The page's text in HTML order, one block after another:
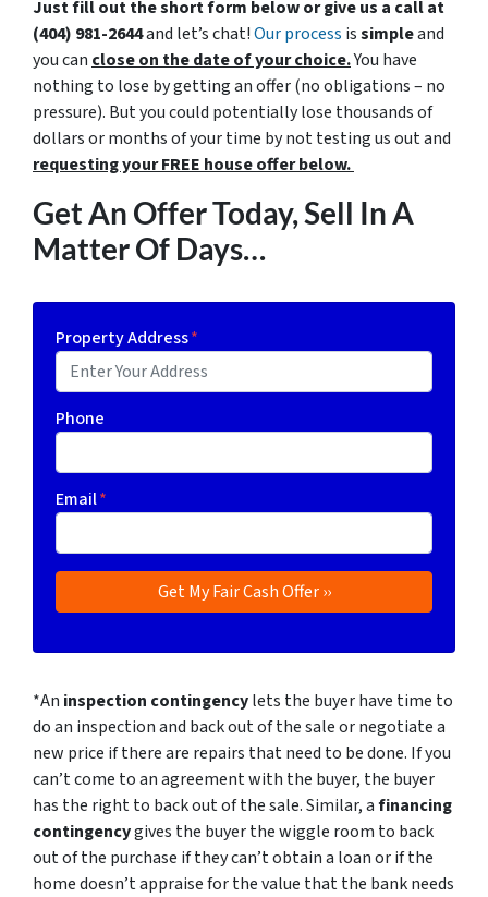
Just fill out the short form below or give us a call at
(404) 981-2644and let’s chat!Our process issimpleand
you can close on the date of your choice.You have
nothing to lose by getting an offer (no obligations – no
pressure). But you could potentially lose thousands of
dollars or months of your time by not testing us out and
requesting your FREE house offer below.
Get An Offer Today, Sell In A
Matter Of Days…
Property Address*
Phone
Email*
*An inspection contingencylets the buyer have time to
do an inspection and back out of the sale or negotiate a
new price if there are repairs that need to be done. If you
can’t come to an agreement with the buyer, the buyer
has the right to back out of the sale. Similar, afinancing
contingencygives the buyer the wiggle room to back
out of the purchase if they can’t obtain a loan or if the
home doesn’t appraise for the value that the bank needs